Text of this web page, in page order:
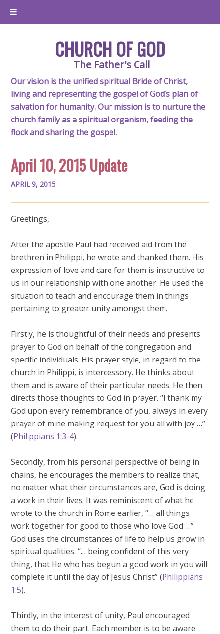
CHURCH OF GOD
The Father's Call
Our vision is the unified spiritual Bride of Christ,
living and representing the gospel of God’s plan of
salvation for humanity. Our mission is to nurture the
church family as a spiritual organism, feeding the
flock and sharing the gospel.
April 10, 2015 Update
APRIL 9, 2015
Greetings,
After the apostle Paul had received aid from the
brethren in Philippi, he wrote and thanked them. His
expression of love and care for them is instructive to
us in our relationship with one another. He used the
situation to teach and encourage them in things
pertaining to greater unity amongst them.
Firstly, he is thoughtful of their needs and presents
prayer to God on behalf of the congregation and
specific individuals. His prayer style, in regard to the
church in Philippi, is intercessory. He thinks about
them and is aware of their particular needs. He then
directs those thoughts to God in prayer. “I thank my
God upon every remembrance of you, always in every
prayer of mine making request for you all with joy …”
(Philippians 1:3-4).
Secondly, from his personal perspective of being in
chains, he encourages the members to realize that,
no matter what their circumstances are, God is doing
a work in their lives. It was reminiscent of what he
wrote to the church in Rome earlier, “… all things
work together for good to those who love God …”
God uses the circumstances of life to help us grow in
spiritual qualities. “… being confident of this very
thing, that He who has begun a good work in you will
complete it until the day of Jesus Christ” (Philippians
1:5).
Thirdly, in the interest of unity, Paul encouraged
them to do their part. Each member is to be aware